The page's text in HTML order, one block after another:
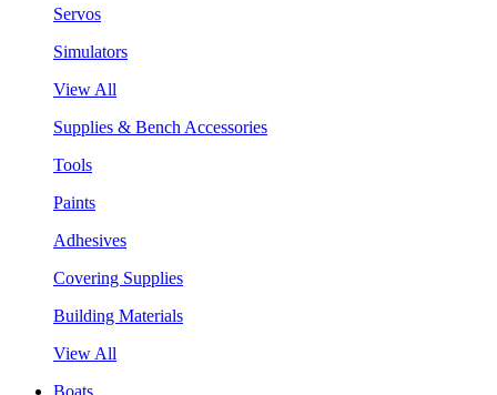
Servos
Simulators
View All
Supplies & Bench Accessories
Tools
Paints
Adhesives
Covering Supplies
Building Materials
View All
Boats